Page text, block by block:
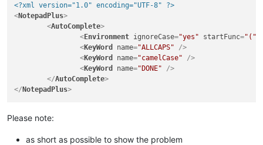
<?xml version="1.0" encoding="UTF-8" ?>
<NotepadPlus>
<AutoComplete>
<Environment ignoreCase="yes" startFunc="("
<KeyWord name="ALLCAPS" />
<KeyWord name="camelCase" />
<KeyWord name="DONE" />
</AutoComplete>
</ NotepadPlus>
Please note:
as short as possible to show the problem